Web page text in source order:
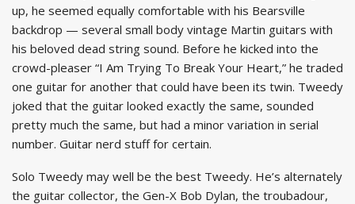
up, he seemed equally comfortable with his Bearsville
backdrop — several small body vintage Martin guitars with
his beloved dead string sound. Before he kicked into the
crowd-pleaser “I Am Trying To Break Your Heart,” he traded
one guitar for another that could have been its twin. Tweedy
joked that the guitar looked exactly the same, sounded
pretty much the same, but had a minor variation in serial
number. Guitar nerd stuff for certain.
Solo Tweedy may well be the best Tweedy. He’s alternately
the guitar collector, the Gen-X Bob Dylan, the troubadour,